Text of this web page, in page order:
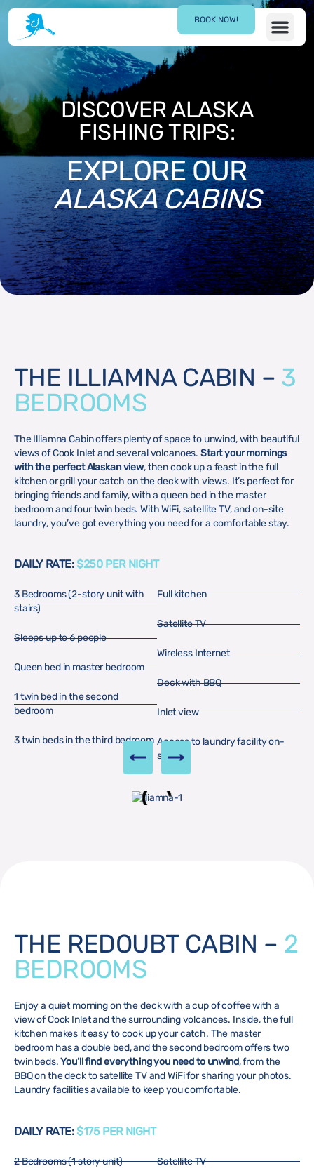
BOOK NOW!
DISCOVER ALASKA
FISHING TRIPS:
EXPLORE OUR
ALASKA CABINS
THE ILLIAMNA CABIN – 3
BEDROOMS
The Illiamna Cabin offers plenty of space to unwind, with beautiful
views of Cook Inlet and several volcanoes. Start your mornings
with the perfect Alaskan view, then cook up a feast in the full
kitchen or grill your catch on the deck with views. It’s perfect for
bringing friends and family, with a queen bed in the master
bedroom and four twin beds. With WiFi, satellite TV, and on-site
laundry, you’ve got everything you need for a comfortable stay.
DAILY RATE:$250 PER NIGHT
3 Bedrooms (2-story unit with
stairs)
Sleeps up to 6 people
Queen bed in master bedroom
1 twin bed in the second
bedroom
3 twin beds in the third bedroom
Full kitchen
Satellite TV
Wireless Internet
Deck with BBQ
Inlet view
Access to laundry facility on-
site
THE REDOUBT CABIN – 2
BEDROOMS
Enjoy a quiet morning on the deck with a cup of coffee with a
view of Cook Inlet and the surrounding volcanoes. Inside, the full
kitchen makes it easy to cook up your catch. The master
bedroom has a double bed, and the second bedroom offers two
twin beds.You’ll find everything you need to unwind, from the
BBQ on the deck to satellite TV and WiFi for sharing your photos.
Laundry facilities available to keep you comfortable.
DAILY RATE:$175 PER NIGHT
2 Bedrooms (1 story unit) Satellite TV